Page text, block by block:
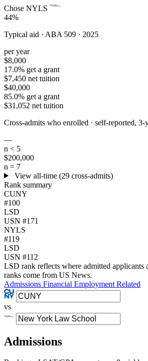
Chose NYLS
44%
Typical aid · ABA 509 · 2025
per year
$8,000
17.0% get a grant
$7,450 net tuition
$40,000
85.0% get a grant
$31,052 net tuition
Cross-admits who enrolled · self-reported, 3-
—
n < 5
$200,000
n = 7
View all-time (29 cross-admits)
Rank summary
CUNY
#100
LSD
USN #171
NYLS
#119
LSD
USN #112
LSD rank reflects where admitted applicants
ranks come from US News.
Admissions Financial Employment Related
vs
Admissions